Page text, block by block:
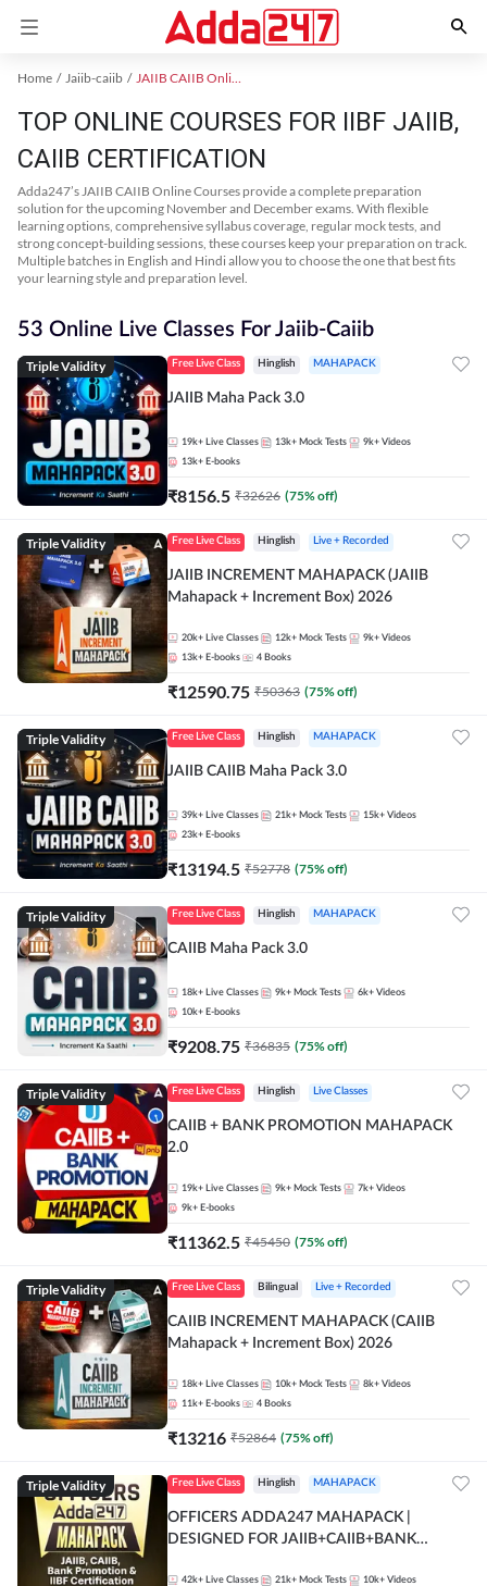
Home Jaiib-caiib JAIIB CAIIB Online Coaching
TOP ONLINE COURSES FOR IIBF JAIIB,
CAIIB CERTIFICATION
Adda247’s JAIIB CAIIB Online Courses provide a complete preparation
solution for the upcoming November and December exams. With flexible
learning options, comprehensive syllabus coverage, regular mock tests, and
strong concept-building sessions, these courses keep your preparation on track.
Multiple batches in English and Hindi allow you to choose the one that best fits
your learning style and preparation level.
53 Online Live Classes For Jaiib-Caiib
Triple Validity Free Live Class Hinglish MAHAPACK
JAIIB Maha Pack 3.0
19k+ Live Classes 13k+ Mock Tests 9k+ Videos
13k+ E-books
₹8156.5 ₹32626 (75% off)
Triple Validity Free Live Class Hinglish Live + Recorded
JAIIB INCREMENT MAHAPACK (JAIIB
Mahapack + Increment Box) 2026
20k+ Live Classes 12k+ Mock Tests 9k+ Videos
13k+ E-books 4 Books
₹12590.75 ₹50363 (75% off)
Triple Validity Free Live Class Hinglish MAHAPACK
JAIIB CAIIB Maha Pack 3.0
39k+ Live Classes 21k+ Mock Tests 15k+ Videos
23k+ E-books
₹13194.5 ₹52778 (75% off)
Triple Validity Free Live Class Hinglish MAHAPACK
CAIIB Maha Pack 3.0
18k+ Live Classes 9k+ Mock Tests 6k+ Videos
10k+ E-books
₹9208.75 ₹36835 (75% off)
Triple Validity Free Live Class Hinglish Live Classes
CAIIB + BANK PROMOTION MAHAPACK
2.0
19k+ Live Classes 9k+ Mock Tests 7k+ Videos
9k+ E-books
₹11362.5 ₹45450 (75% off)
Triple Validity Free Live Class Bilingual Live + Recorded
CAIIB INCREMENT MAHAPACK (CAIIB
Mahapack + Increment Box) 2026
18k+ Live Classes 10k+ Mock Tests 8k+ Videos
11k+ E-books 4 Books
₹13216 ₹52864 (75% off)
Triple Validity Free Live Class Hinglish MAHAPACK
OFFICERS ADDA247 MAHAPACK |
DESIGNED FOR JAIIB+CAIIB+BANK
42k+ Live Classes 21k+ Mock Tests 10k+ Videos